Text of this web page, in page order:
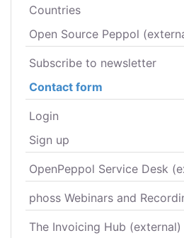
Countries
Open Source Peppol
Subscribe to newsletter
Contact form
Login
Sign up
OpenPeppol Service Desk
phoss Webinars and
The Invoicing Hub (external)